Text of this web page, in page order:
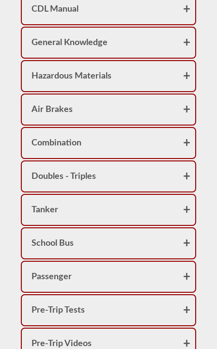
CDL Manual
General Knowledge
Hazardous Materials
Air Brakes
Combination
Doubles - Triples
Tanker
School Bus
Passenger
Pre-Trip Tests
Pre-Trip Videos